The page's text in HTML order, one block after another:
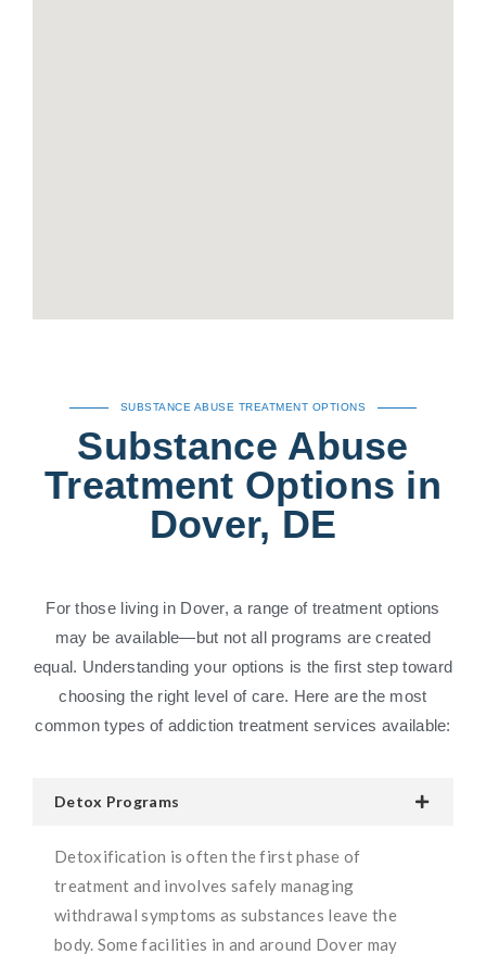
SUBSTANCE ABUSE TREATMENT OPTIONS
Substance Abuse
Treatment Options in
Dover, DE
For those living in Dover, a range of treatment options
may be available—but not all programs are created
equal. Understanding your options is the first step toward
choosing the right level of care. Here are the most
common types of addiction treatment services available:
Detox Programs
Detoxification is often the first phase of
treatment and involves safely managing
withdrawal symptoms as substances leave the
body. Some facilities in and around Dover may